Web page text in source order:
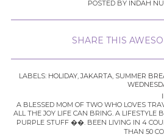
POSTED BY INDAH
SHARE THIS
LABELS: HOLIDAY,JAKARTA, SUMMER
A BLESSED MOM OF TWO WHO LOVES
ALL THE JOY LIFE CAN BRING. A LIFESTYLE
PURPLE STUFF ��. BEEN LIVING IN 4
THAN 50